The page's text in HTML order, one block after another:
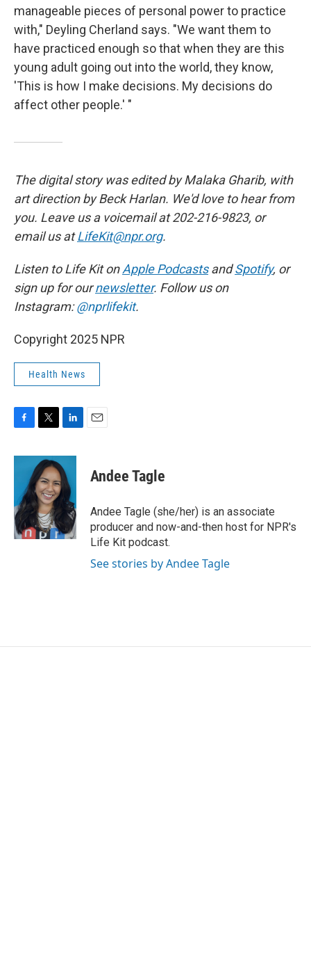
manageable pieces of personal power to practice
with," Deyling Cherland says. "We want them to
have practiced enough so that when they are this
young adult going out into the world, they know,
'This is how I make decisions. My decisions do
affect other people.' "
The digital story was edited by Malaka Gharib, with
art direction by Beck Harlan. We'd love to hear from
you. Leave us a voicemail at 202-216-9823, or
email us atLifeKit@npr.org.
Listen to Life Kit onApple PodcastsandSpotify, or
sign up for ournewsletter. Follow us on
Instagram:@nprlifekit.
Copyright 2025 NPR
Health News
c
o
k
i
t
t
e
r
n
k
e
d
n
Andee Tagle
Andee Tagle (she/her) is an associate
producer and now-and-then host for NPR's
Life Kit podcast.
See stories by Andee Tagle